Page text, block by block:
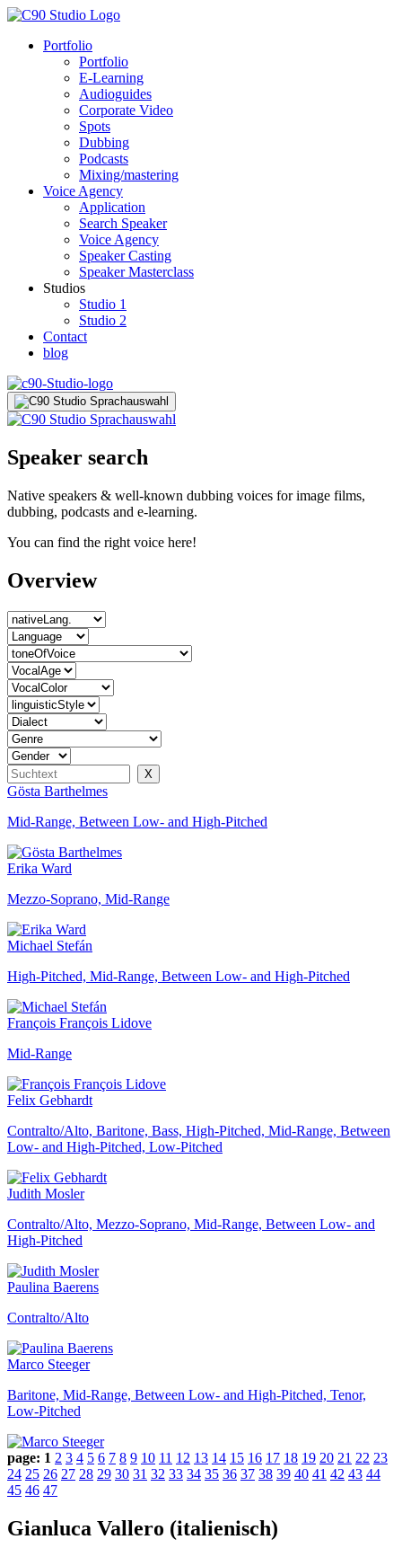
Portfolio
Portfolio
E-Learning
Audioguides
Corporate Video
Spots
Dubbing
Podcasts
Mixing/mastering
Voice Agency
Application
Search Speaker
Voice Agency
Speaker Casting
Speaker Masterclass
Studios
Studio 1
Studio 2
Contact
blog
Speaker search
Native speakers & well-known dubbing voices for image films,
dubbing, podcasts and e-learning.
You can find the right voice here!
Overview
Gösta Barthelmes
Mid-Range, Between Low- and High-Pitched
Erika Ward
Mezzo-Soprano, Mid-Range
Michael Stefán
High-Pitched, Mid-Range, Between Low- and High-Pitched
François François Lidove
Mid-Range
Felix Gebhardt
Contralto/Alto, Baritone, Bass, High-Pitched, Mid-Range, Between
Low- and High-Pitched, Low-Pitched
Judith Mosler
Contralto/Alto, Mezzo-Soprano, Mid-Range, Between Low- and
High-Pitched
Paulina Baerens
Contralto/Alto
Marco Steeger
Baritone, Mid-Range, Between Low- and High-Pitched, Tenor,
Low-Pitched
page: 1 2 3 4 5 6 7 8 9 10 11 12 13 14 15 16 17 18 19 20 21 22 23
24 25 26 27 28 29 30 31 32 33 34 35 36 37 38 39 40 41 42 43 44
45 46 47
Gianluca Vallero (italienisch)